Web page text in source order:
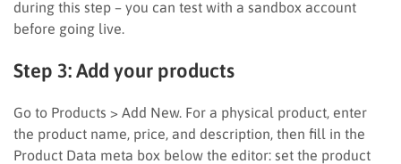
during this step – you can test with a sandbox account
before going live.
Step 3: Add your products
Go to Products > Add New. For a physical product, enter
the product name, price, and description, then fill in the
Product Data meta box below the editor: set the product